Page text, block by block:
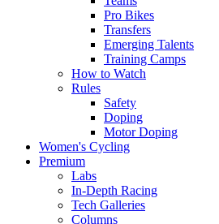
Pro Bikes
Transfers
Emerging Talents
Training Camps
How to Watch
Rules
Safety
Doping
Motor Doping
Women's Cycling
Premium
Labs
In-Depth Racing
Tech Galleries
Columns